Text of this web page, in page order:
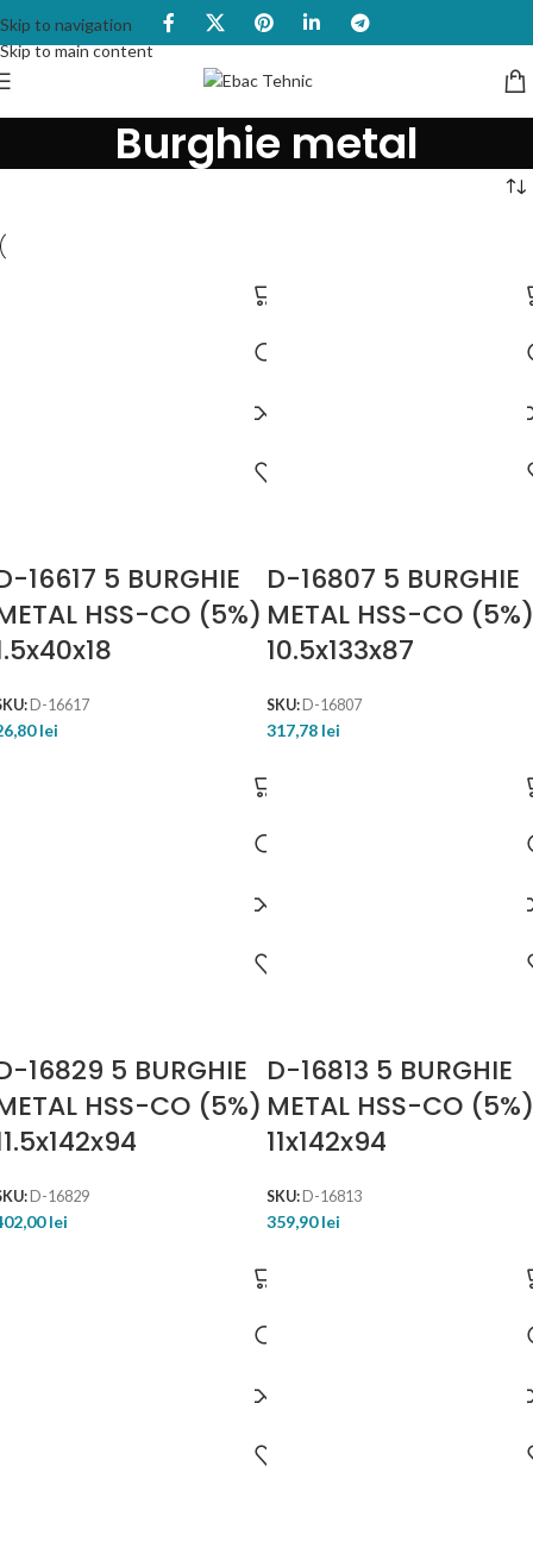
Skip to navigation
Skip to main content
Burghie metal
16617 5 BURGHIE
HSS-CO (5%)
D-16617
lei
D-16807 5 BURGHIE
METAL HSS-CO (5%)
10.5x133x87
SKU: D-16807
317,78 lei
16829 5 BURGHIE
HSS-CO (5%)
D-16829
lei
D-16813 5 BURGHIE
METAL HSS-CO (5%)
11x142x94
SKU:D-16813
359,90lei